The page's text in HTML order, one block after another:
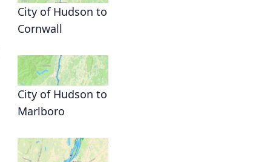
City of Hudson to
Cornwall
City of Hudson to
Marlboro